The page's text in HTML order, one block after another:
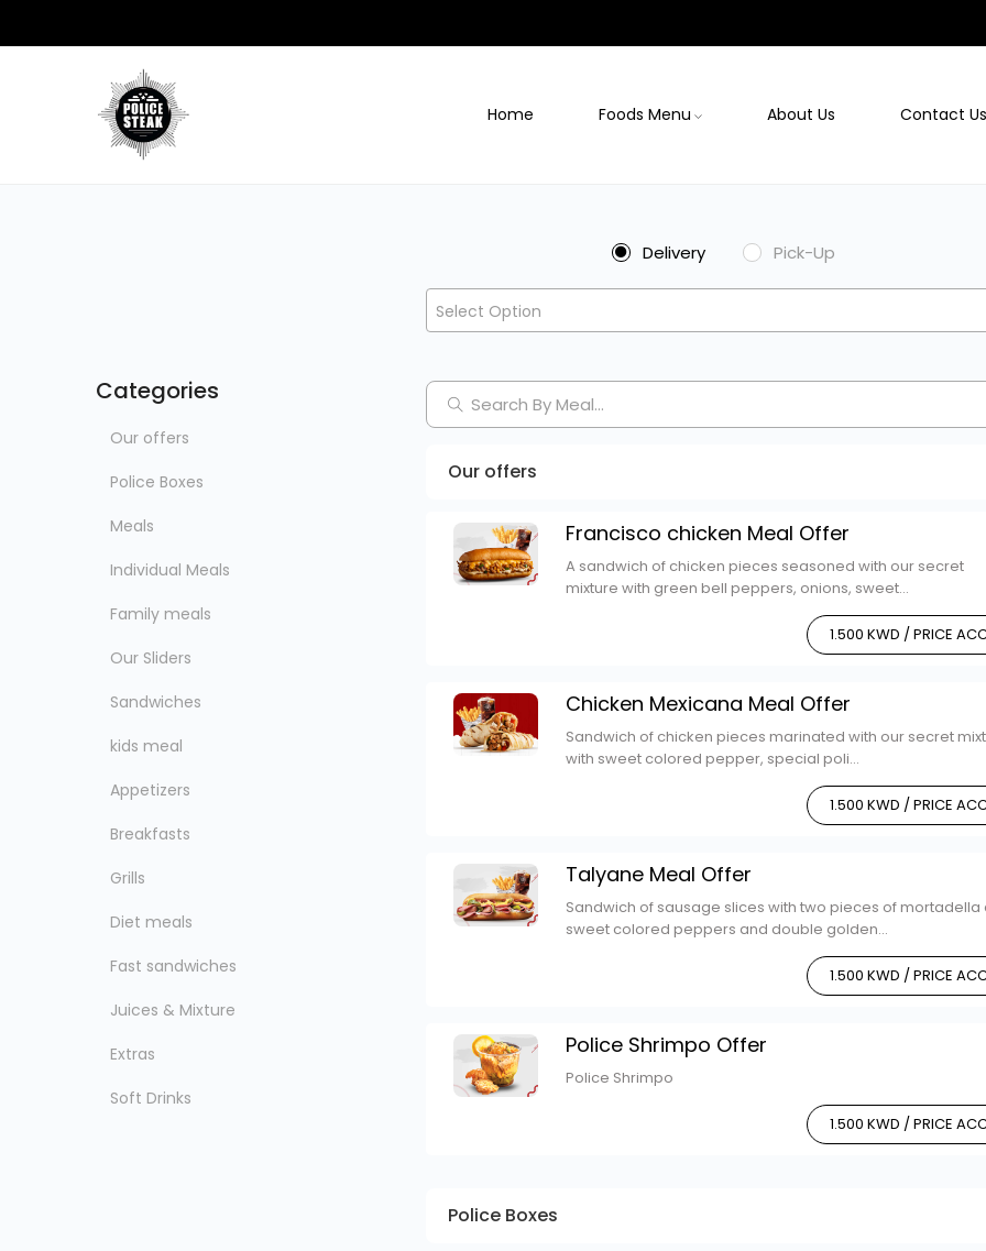
Home Foods Menu About Us Contact Us
Delivery Pick-Up
Select Option
Categories
Our offers
Police Boxes
Meals
Individual Meals
Family meals
Our Sliders
Sandwiches
kids meal
Appetizers
Breakfasts
Grills
Diet meals
Fast sandwiches
Juices & Mixture
Extras
Soft Drinks
Our offers
Francisco chicken Meal Offer
A sandwich of chicken pieces seasoned with our secret
mixture with green bell peppers, onions, sweet...
1.500 KWD / PRICE
Chicken Mexicana Meal Offer
Sandwich of chicken pieces marinated with our secret
with sweet colored pepper, special poli...
1.500 KWD / PRICE
Talyane Meal Offer
Sandwich of sausage slices with two pieces of mortadella
sweet colored peppers and double golden...
1.500 KWD / PRICE
Police Shrimpo Offer
Police Shrimpo
1.500 KWD / PRICE
Police Boxes